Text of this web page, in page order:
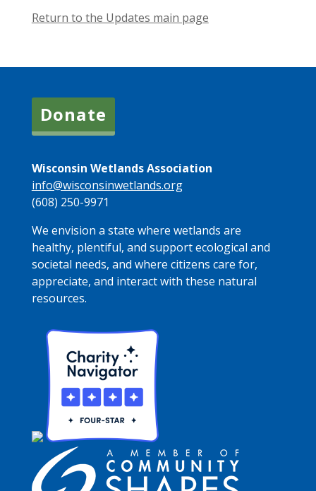
Return to the Updates main page
Donate
Wisconsin Wetlands Association
info@wisconsinwetlands.org
(608) 250-9971
We envision a state where wetlands are
healthy, plentiful, and support ecological and
societal needs, and where citizens care for,
appreciate, and interact with these natural
resources.